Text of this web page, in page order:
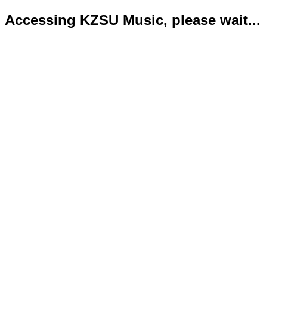
Accessing KZSU Music, please wait...